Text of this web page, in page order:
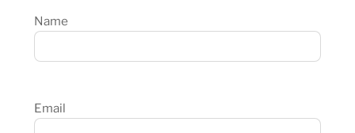
Name
Email